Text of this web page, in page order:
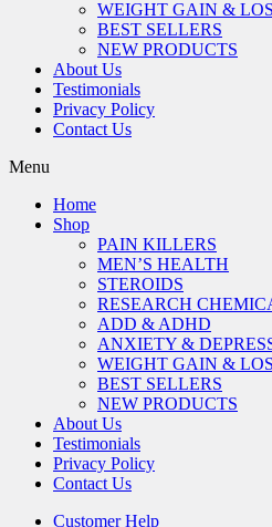
WEIGHT GAIN &
BEST SELLERS
NEW PRODUCTS
About Us
Testimonials
Privacy Policy
Contact Us
Menu
Home
Shop
PAIN KILLERS
MEN’S HEALTH
STEROIDS
RESEARCH
ADD & ADHD
ANXIETY &
WEIGHT GAIN &
BEST SELLERS
NEW PRODUCTS
About Us
Testimonials
Privacy Policy
Contact Us
Customer Help